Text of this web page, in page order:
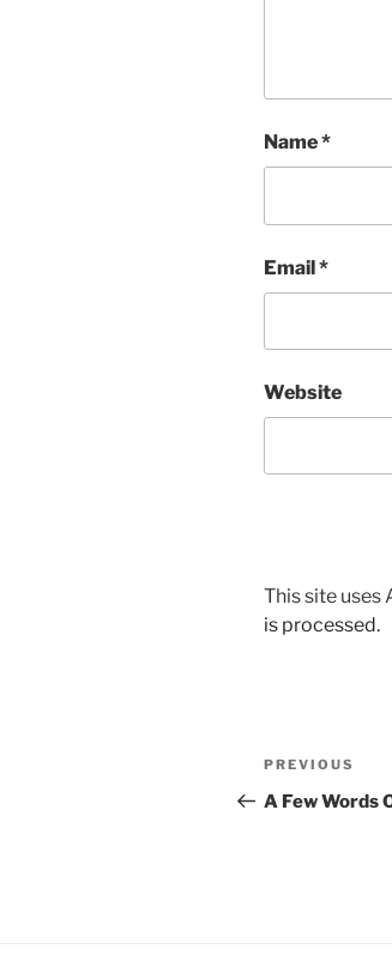
Name*
Email*
Website
This site uses
is processed.
Post
Previous
Post
PREVIOUS
A Few Words